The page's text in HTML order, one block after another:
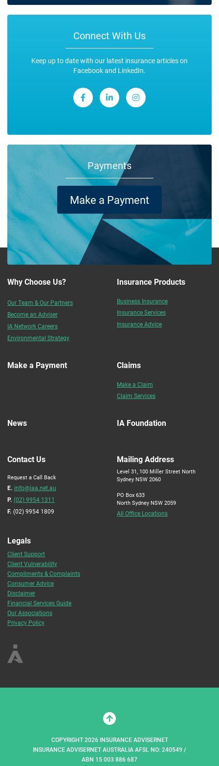
Connect With Us
Keep up to date with our latest insurance articles on
Facebook and LinkedIn.
Payments
Make a Payment
Why Choose Us?
Our Team & Our Partners
Become an Adviser
IA Network Careers
Environmental Strategy
Insurance Products
Business Insurance
Insurance Services
Insurance Advice
Make a Payment Claims
Make a Claim
Claim Services
News IA Foundation
Contact Us
Request a Call Back
E. info@iaa.net.au
P. (02) 9954 1311
F. (02) 9954 1809
Mailing Address
Level 31, 100 Miller Street North
Sydney NSW 2060
PO Box 633
North Sydney NSW 2059
All Office Locations
Legals
Client Support
Client Vulnerability
Compliments & Complaints
Consumer Advice
Disclaimer
Financial Services Guide
Our Associations
Privacy Policy
COPYRIGHT 2026 INSURANCE ADVISERNET
INSURANCE ADVISERNET AUSTRALIA AFSL NO: 240549 /
ABN 15 003 886 687